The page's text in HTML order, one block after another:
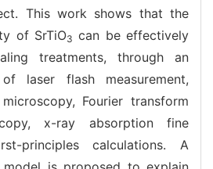
This work shows that the
of SrTiO3 can be effectively
treatments, through an
laser flash measurement,
Fourier transform
x-ray absorption fine
principles calculations. A